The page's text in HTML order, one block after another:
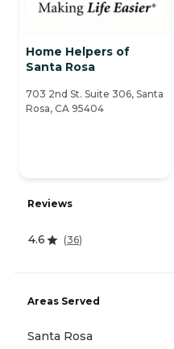
Home Helpers of
Santa Rosa
703 2nd St. Suite 306, Santa
Rosa, CA 95404
Reviews
4.6 (36)
Areas Served
Santa Rosa